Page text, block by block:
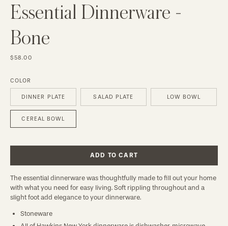
Essential Dinnerware -
Bone
$58.00
COLOR
DINNER PLATE SALAD PLATE LOW BOWL
CEREAL BOWL
ADD TO CART
The essential dinnerware was thoughtfully made to fill out your home
with what you need for easy living. Soft rippling throughout and a
slight foot add elegance to your dinnerware.
Stoneware